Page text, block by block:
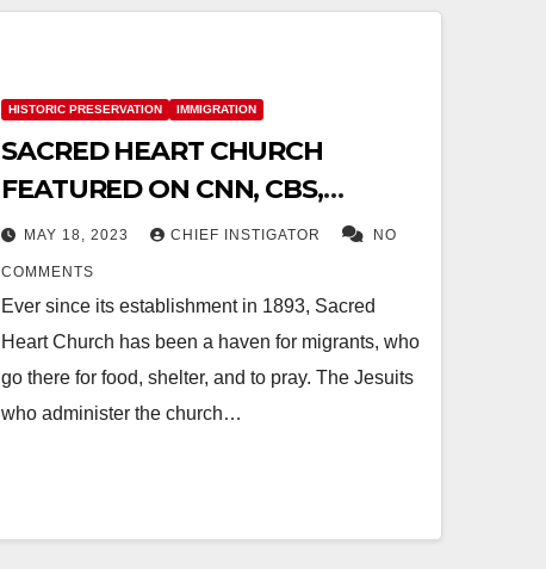
HISTORIC PRESERVATION IMMIGRATION
SACRED HEART CHURCH
FEATURED ON CNN, CBS,
MSNBC AND CATHOLIC FAITH
NETWORK
MAY 18, 2023 CHIEF INSTIGATOR NO
COMMENTS
Ever since its establishment in 1893, Sacred
Heart Church has been a haven for migrants, who
go there for food, shelter, and to pray. The Jesuits
who administer the church…